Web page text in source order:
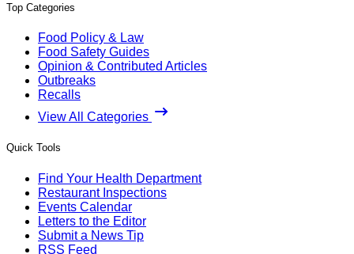
Top Categories
Food Policy & Law
Food Safety Guides
Opinion & Contributed Articles
Outbreaks
Recalls
View All Categories
Quick Tools
Find Your Health Department
Restaurant Inspections
Events Calendar
Letters to the Editor
Submit a News Tip
RSS Feed